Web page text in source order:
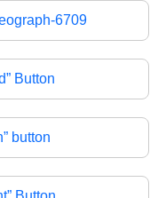
6709
Button
button